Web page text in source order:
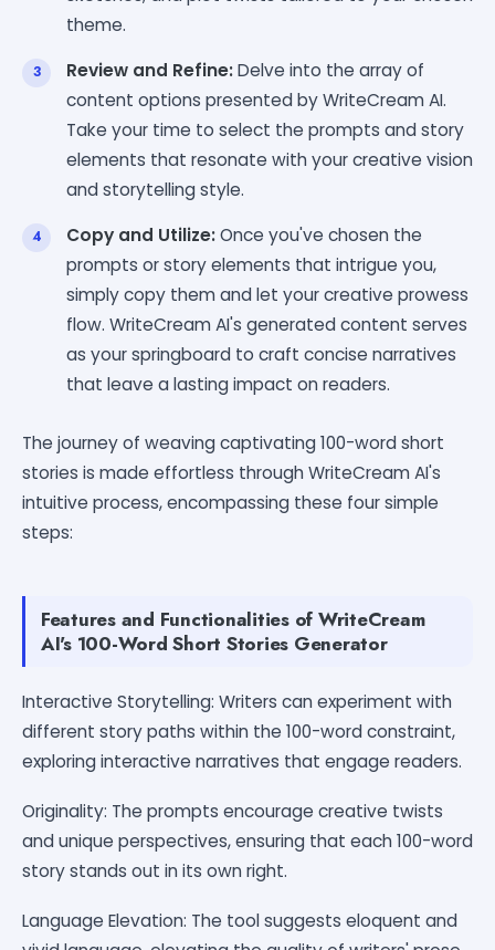
theme.
Review and Refine:Delve into the array of
content options presented by WriteCream AI.
Take your time to select the prompts and story
elements that resonate with your creative vision
and storytelling style.
Copy and Utilize:Once you've chosen the
prompts or story elements that intrigue you,
simply copy them and let your creative prowess
flow. WriteCream AI's generated content serves
as your springboard to craft concise narratives
that leave a lasting impact on readers.
The journey of weaving captivating 100-word short
stories is made effortless through WriteCream AI's
intuitive process, encompassing these four simple
steps:
Features and Functionalities of WriteCream
AI's 100-Word Short Stories Generator
Interactive Storytelling: Writers can experiment with
different story paths within the 100-word constraint,
exploring interactive narratives that engage readers.
Originality: The prompts encourage creative twists
and unique perspectives, ensuring that each 100-word
story stands out in its own right.
Language Elevation: The tool suggests eloquent and